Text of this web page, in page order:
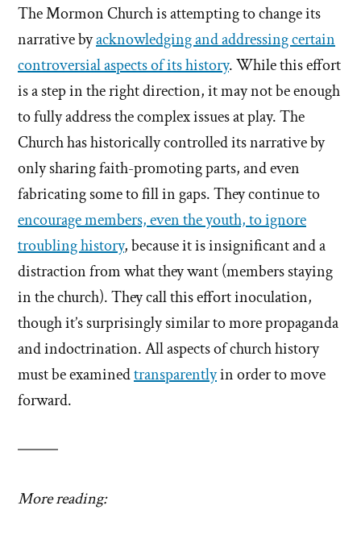
The Mormon Church is attempting to change its
narrative byacknowledging and addressing certain
controversial aspects of its history. While this effort
is a step in the right direction, it may not be enough
to fully address the complex issues at play. The
Church has historically controlled its narrative by
only sharing faith-promoting parts, and even
fabricating some to fill in gaps. They continue to
encourage members, even the youth, to ignore
troubling history, because it is insignificant and a
distraction from what they want (members staying
in the church). They call this effort inoculation,
though it’s surprisingly similar to more propaganda
and indoctrination. All aspects of church history
must be examinedtransparentlyin order to move
forward.
More reading: